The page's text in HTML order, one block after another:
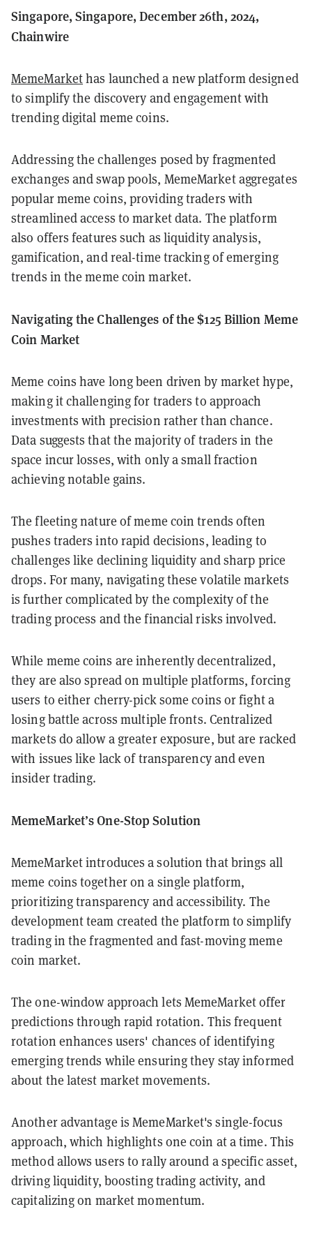
Singapore, Singapore, December 26th, 2024,
Chainwire
MemeMarkethas launched a new platform designed
to simplify the discovery and engagement with
trending digital meme coins.
Addressing the challenges posed by fragmented
exchanges and swap pools, MemeMarket aggregates
popular meme coins, providing traders with
streamlined access to market data. The platform
also offers features such as liquidity analysis,
gamification, and real-time tracking of emerging
trends in the meme coin market.
Navigating the Challenges of the $125 Billion Meme
Coin Market
Meme coins have long been driven by market hype,
making it challenging for traders to approach
investments with precision rather than chance.
Data suggests that the majority of traders in the
space incur losses, with only a small fraction
achieving notable gains.
The fleeting nature of meme coin trends often
pushes traders into rapid decisions, leading to
challenges like declining liquidity and sharp price
drops. For many, navigating these volatile markets
is further complicated by the complexity of the
trading process and the financial risks involved.
While meme coins are inherently decentralized,
they are also spread on multiple platforms, forcing
users to either cherry-pick some coins or fight a
losing battle across multiple fronts. Centralized
markets do allow a greater exposure, but are racked
with issues like lack of transparency and even
insider trading.
MemeMarket’s One-Stop Solution
MemeMarket introduces a solution that brings all
meme coins together on a single platform,
prioritizing transparency and accessibility. The
development team created the platform to simplify
trading in the fragmented and fast-moving meme
coin market.
The one-window approach lets MemeMarket offer
predictions through rapid rotation. This frequent
rotation enhances users' chances of identifying
emerging trends while ensuring they stay informed
about the latest market movements.
Another advantage is MemeMarket's single-focus
approach, which highlights one coin at a time. This
method allows users to rally around a specific asset,
driving liquidity, boosting trading activity, and
capitalizing on market momentum.